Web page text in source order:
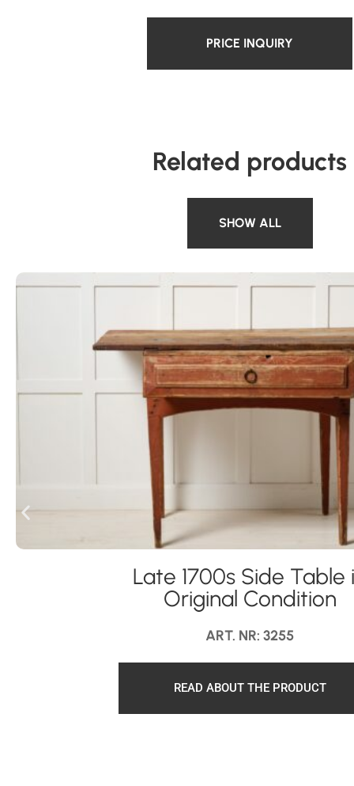
PRICE INQUIRY
Related products
SHOW ALL
Late 1700s Side Table
Original Condition
ART. NR: 3255
READ ABOUT THE PRODUCT